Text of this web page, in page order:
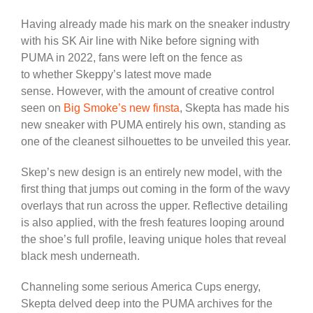
Having already made his mark on the sneaker industry
with his SK Air line with Nike before signing with
PUMA in 2022, fans were lefton the fence as
to whether Skeppy’s latest move made
sense. However, with the amount ofcreative control
seen on Big Smoke’s new finsta, Skepta has made his
new sneaker with PUMA entirely his own, standing as
one of the cleanest silhouettes to be unveiled this year.
Skep’s new design is an entirely new model, with the
first thing that jumps outcoming in the form of the wavy
overlays that run across the upper. Reflective detailing
is also applied, with the fresh features looping around
the shoe’s full
profile, leaving unique holes that reveal
black mesh underneath.
Channeling some serious America Cups energy,
Skepta delved deep into the PUMA archives for the